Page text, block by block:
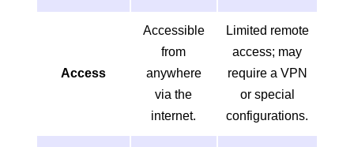
Access
Accessible
from
anywhere
via the
internet.
Limited remote
access; may
require a VPN
or special
configurations.